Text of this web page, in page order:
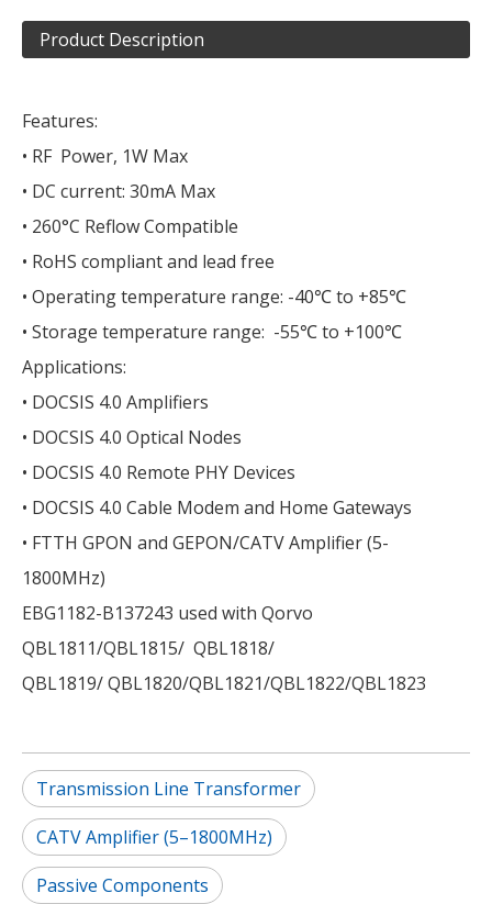
Product Description
Features:
• RF Power, 1W Max
• DC current: 30mA Max
• 260°C Reflow Compatible
• RoHS compliant and lead free
• Operating temperature range: -40℃ to +85℃
• Storage temperature range: -55℃ to +100℃
Applications:
• DOCSIS 4.0 Amplifiers
• DOCSIS 4.0 Optical Nodes
• DOCSIS 4.0 Remote PHY Devices
• DOCSIS 4.0 Cable Modem and Home Gateways
• FTTH GPON and GEPON/CATV Amplifier (5-
1800MHz)
EBG1182-B137243 used with Qorvo
QBL1811/QBL1815/ QBL1818/
QBL1819/ QBL1820/QBL1821/QBL1822/QBL1823
Transmission Line Transformer
CATV Amplifier (5–1800MHz)
Passive Components